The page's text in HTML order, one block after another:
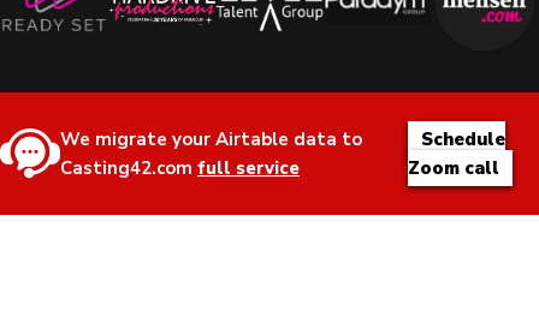
We migrate your Airtable data to
Casting42.com full service
Schedule
Zoom call